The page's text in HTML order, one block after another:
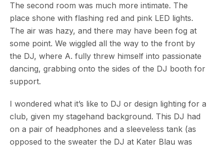
The second room was much more intimate. The
place shone with flashing red and pink LED lights.
The air was hazy, and there may have been fog at
some point. We wiggled all the way to the front by
the DJ, where A. fully threw himself into passionate
dancing, grabbing onto the sides of the DJ booth for
support.
I wondered what it’s like to DJ or design lighting for a
club, given my stagehand background. This DJ had
on a pair of headphones and a sleeveless tank (as
opposed to the sweater the DJ at Kater Blau was